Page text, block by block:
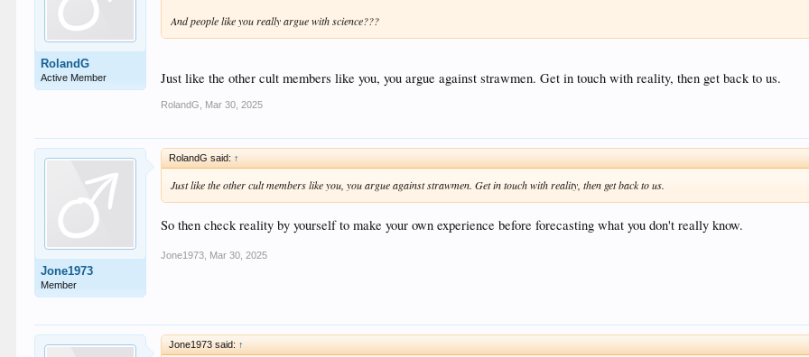
RolandG
Active Member
And people like you really argue with science???
Just like the other cult members like you, you argue against strawmen. Get in touch with reality, then get back to us.
RolandG Mar 30, 2025
Jone1973
Member
RolandG said: ↑
Just like the other cult members like you, you argue against strawmen. Get in touch with reality, then get back to us.
So then check reality by yourself to make your own experience before forecasting what you don't really know.
Jone1973 Mar 30, 2025
Jone1973 said: ↑